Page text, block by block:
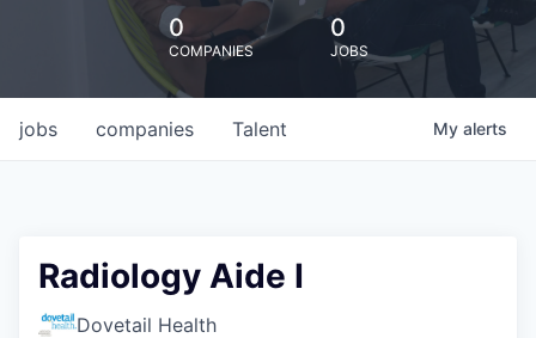
0
COMPANIES
0
JOBS
jobs companies Talent My alerts
Radiology Aide I
Dovetail Health